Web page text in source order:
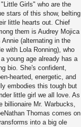
Girls" who are the
stars of this show, belting
little hearts out. Chief
them is Audrey Mojica
Annie (alternating in the
with Lola Ronning), who
young age already has a
bio. She's confident,
hearted, energetic, and
embodies this tough but
little girl we all love. As
billionaire Mr. Warbucks,
Thomas comes on
into a big ole